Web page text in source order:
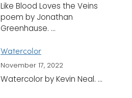
Like Blood Loves the Veins
poem by Jonathan
Greenhause. ...
Watercolor
November 17, 2022
Watercolor by Kevin Neal. ...